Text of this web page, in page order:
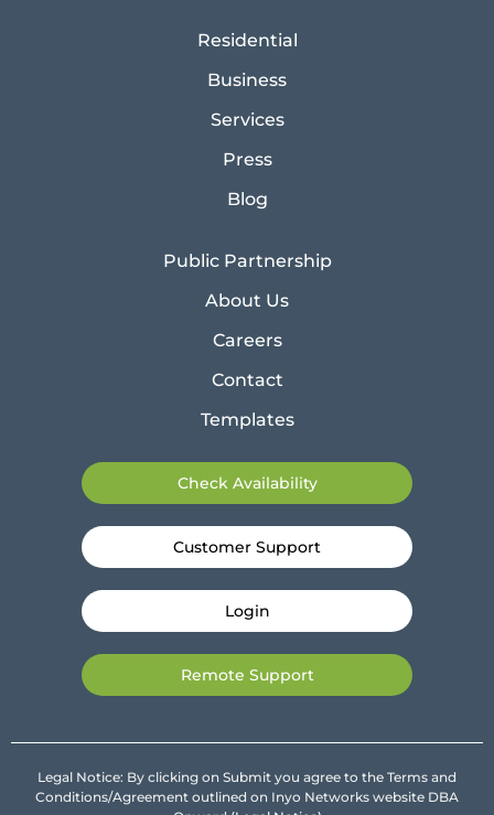
Residential
Business
Services
Press
Blog
Public Partnership
About Us
Careers
Contact
Templates
Check Availability
Customer Support
Login
Remote Support
Legal Notice: By clicking on Submit you agree to the Terms and
Conditions/Agreement outlined on Inyo Networks website DBA